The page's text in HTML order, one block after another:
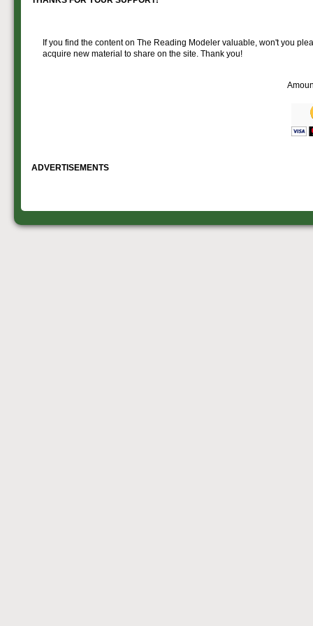
If you find the content on The Reading Modeler valuable, won't you
acquire new material to share on the site. Thank you!
ADVERTISEMENTS